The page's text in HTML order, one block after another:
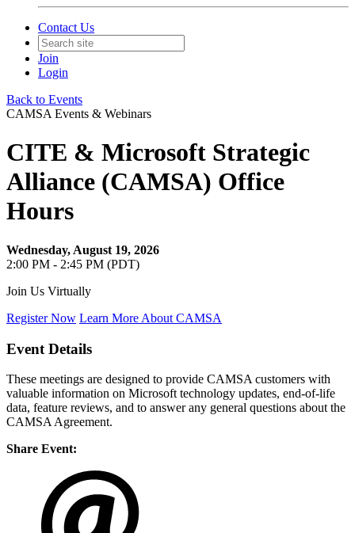
Contact Us
Join
Login
Back to Events
CAMSA Events & Webinars
CITE & Microsoft Strategic
Alliance (CAMSA) Office
Hours
Wednesday, August 19, 2026
2:00 PM - 2:45 PM (PDT)
Join Us Virtually
Register Now Learn More About CAMSA
Event Details
These meetings are designed to provide CAMSA customers with
valuable information on Microsoft technology updates, end-of-life
data, feature reviews, and to answer any general questions about the
CAMSA Agreement.
Share Event: